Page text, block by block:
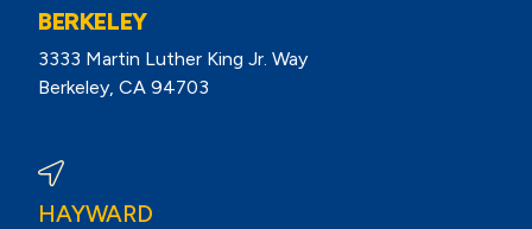
BERKELEY
3333 Martin Luther King Jr. Way
Berkeley, CA 94703
HAYWARD